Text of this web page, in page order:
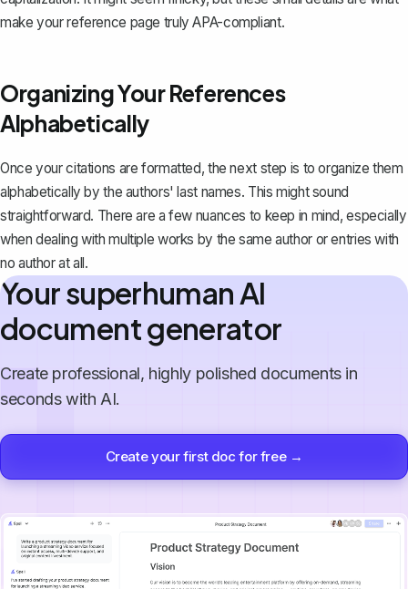
make your reference page truly APA-compliant.
Organizing Your References
Alphabetically
Once your citations are formatted, the next step is toorganize them
alphabetically by the authors' last names. This might sound
straightforward. There are a few nuances to keep in mind, especially
when dealing with multiple works by the same author or entries with
no author at all.
Your superhuman AI
document generator
Create professional, highly polished documents in
seconds with AI.
Create your first doc for free →